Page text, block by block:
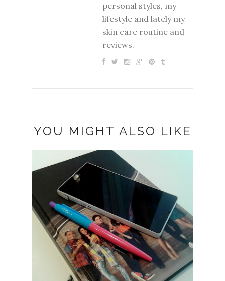
personal styles, my
lifestyle and lately my
skin care routine and
reviews.
YOU MIGHT ALSO LIKE